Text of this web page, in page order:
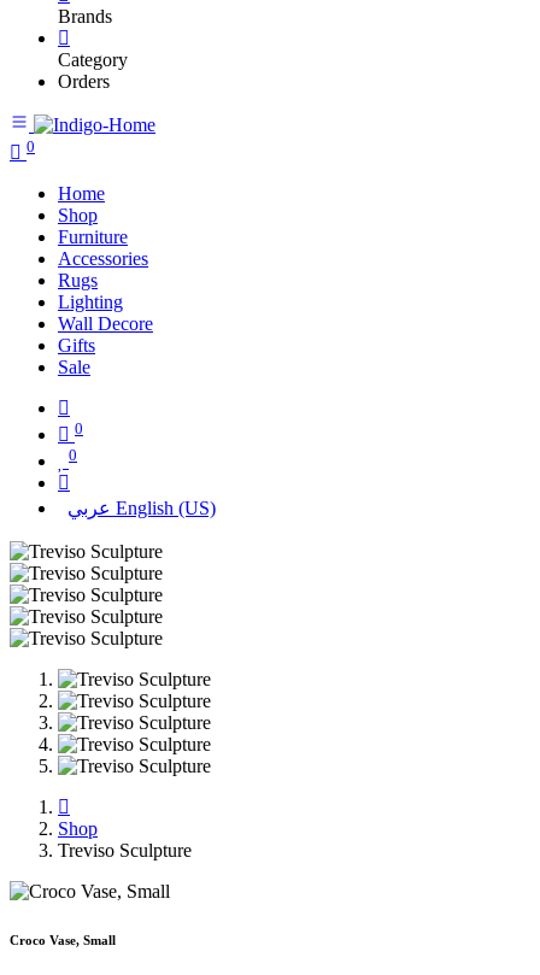
Brands
Category
Orders
0
Home
Shop
Furniture
Accessories
Rugs
Lighting
Wall Decore
Gifts
Sale
0
0
عربي English (US)
Shop
Treviso Sculpture
Croco Vase, Small